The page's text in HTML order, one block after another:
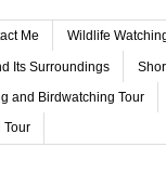
Me Wildlife
Its Surroundings
and Birdwatching Tour
Tour